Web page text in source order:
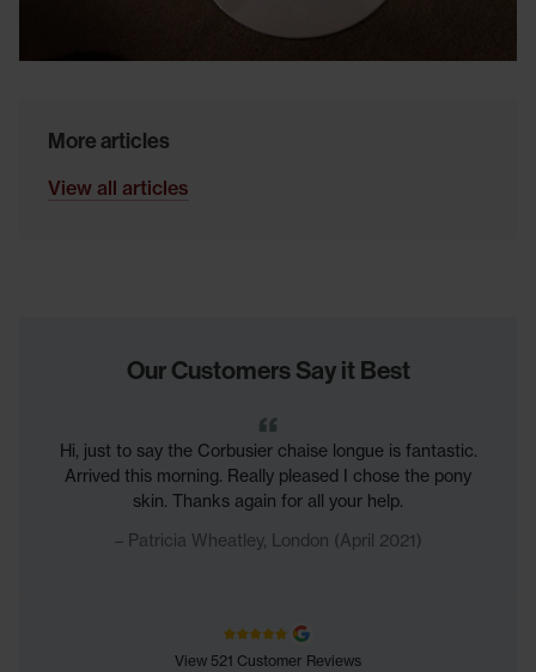
More articles
View all articles
Our Customers Say it Best
Hi, just to say the Corbusier chaise longue is fantastic.
Arrived this morning. Really pleased I chose the pony
skin. Thanks again for all your help.
Patricia Wheatley, London (April 2021)
View 521 Customer Reviews